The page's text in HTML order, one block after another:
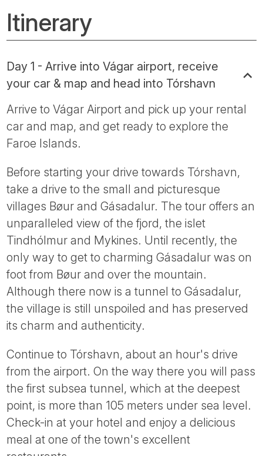
Itinerary
Day 1 - Arrive into Vágar airport, receive
your car & map and head into Tórshavn
Arrive to Vágar Airport and pick up your rental
car and map, and get ready to explore the
Faroe Islands.
Before starting your drive towards Tórshavn,
take a drive to the small and picturesque
villages Bøur and Gásadalur. The tour offers an
unparalleled view of the fjord, the islet
Tindhólmur and Mykines. Until recently, the
only way to get to charming Gásadalur was on
foot from Bøur and over the mountain.
Although there now is a tunnel to Gásadalur,
the village is still unspoiled and has preserved
its charm and authenticity.
Continue to Tórshavn, about an hour's drive
from the airport. On the way there you will pass
the first subsea tunnel, which at the deepest
point, is more than 105 meters under sea level.
Check-in at your hotel and enjoy a delicious
meal at one of the town's excellent